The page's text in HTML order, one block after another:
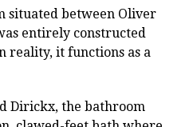
situated between Oliver
entirely constructed
reality, it functions as a
Dirickx, the bathroom